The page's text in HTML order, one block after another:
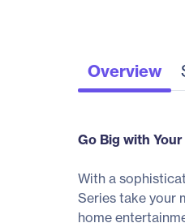
Overview
Go Big with
With a
Series take your
home